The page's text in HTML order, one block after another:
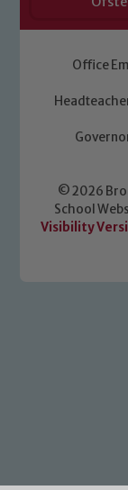
Office
© 2026
School
Visibility